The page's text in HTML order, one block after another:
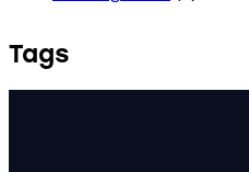
Tags